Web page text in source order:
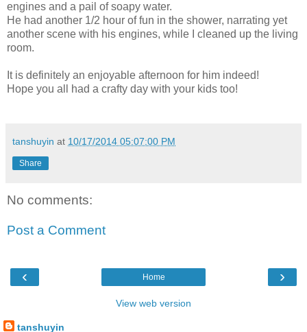
engines and a pail of soapy water.
He had another 1/2 hour of fun in the shower, narrating yet
another scene with his engines, while I cleaned up the living
room.
It is definitely an enjoyable afternoon for him indeed!
Hope you all had a crafty day with your kids too!
tanshuyin at 10/17/2014 05:07:00 PM
Share
No comments:
Post a Comment
‹ ›
Home
View web version
tanshuyin